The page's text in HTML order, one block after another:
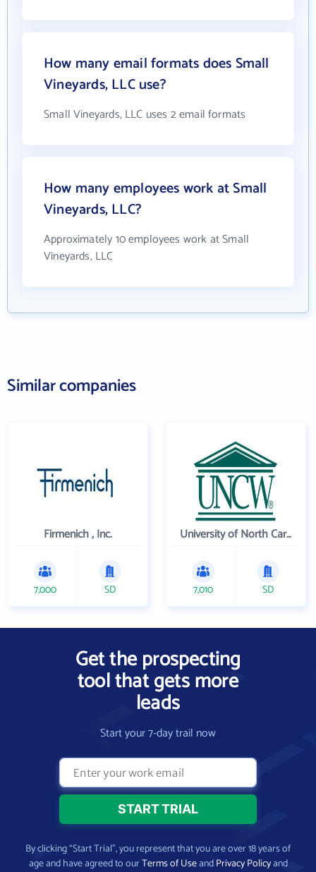
How many email formats does Small
Vineyards, LLC use?
Small Vineyards, LLC uses 2 email formats
How many employees work at Small
Vineyards, LLC?
Approximately 10 employees work at Small
Vineyards, LLC
Similar companies
Firmenich , Inc.
7,000 SD
University of North Carolina Wilmington
7,010 SD
Get the prospecting
tool that gets more
leads
Start your 7-day trail now
By clicking “Start Trial”, you represent that you are over 18 years of
age and have agreed to ourTerms of UseandPrivacy Policyand